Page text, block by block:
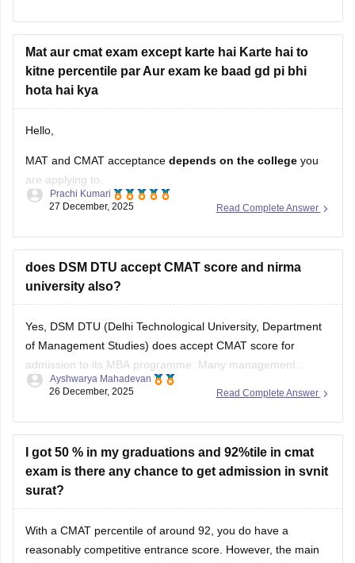
have not changed for 2026.
For more information you can
Mat aur cmat exam except karte hai Karte hai to
kitne percentile par Aur exam ke baad gd pi bhi
hota hai kya
Hello,
MAT and CMAT acceptance depends on the college you
are applying to.
Many private and some government MBA collegesin India
colleges accept both exams, so you must check the
specific college’s admission criteria.
Required percentile (approximate):
MAT: Usually
Read Complete Answer
Prachi Kumari
27 December, 2025
does DSM DTU accept CMAT score and nirma
university also?
Yes, DSM DTU (Delhi Technological University, Department
of Management Studies) does accept CMAT score for
admission to its MBA programme. Many management
institutes in India use CMAT as one of the valid entrance
management department is among those that consider
Read Complete Answer
Ayshwarya Mahadevan
26 December, 2025
I got 50 % in my graduations and 92%tile in cmat
exam is there any chance to get admission in svnit
surat?
With a CMAT percentile of around 92, you do have a
reasonably competitive entrance score. However, the main